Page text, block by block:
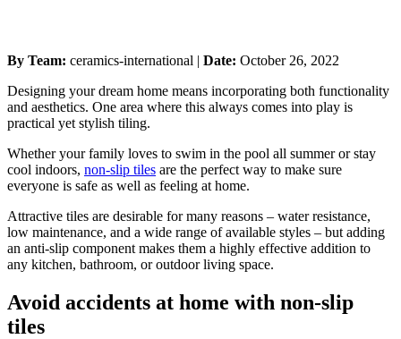
By Team: ceramics-international | Date: October 26, 2022
Designing your dream home means incorporating both functionality
and aesthetics. One area where this always comes into play is
practical yet stylish tiling.
Whether your family loves to swim in the pool all summer or stay
cool indoors, non-slip tiles are the perfect way to make sure
everyone is safe as well as feeling at home.
Attractive tiles are desirable for many reasons – water resistance,
low maintenance, and a wide range of available styles – but adding
an anti-slip component makes them a highly effective addition to
any kitchen, bathroom, or outdoor living space.
Avoid accidents at home with non-slip
tiles